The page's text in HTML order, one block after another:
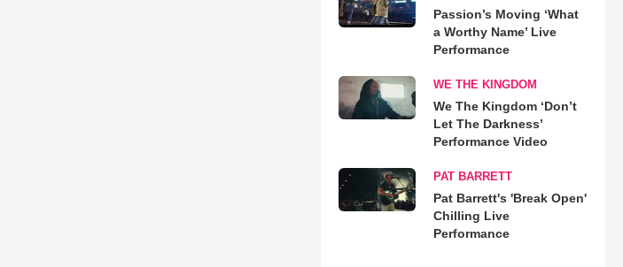
Passion’s Moving ‘What
a Worthy Name’ Live
Performance
WE THE KINGDOM
We The Kingdom ‘Don’t
Let The Darkness’
Performance Video
PAT BARRETT
Pat Barrett's 'Break Open'
Chilling Live
Performance